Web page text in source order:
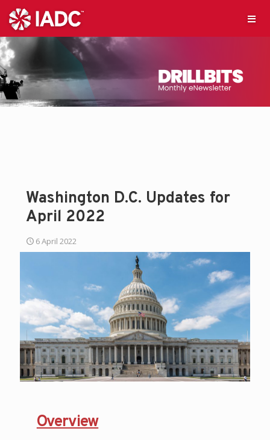
Washington D.C. Updates for
April 2022
6 April 2022
Overview